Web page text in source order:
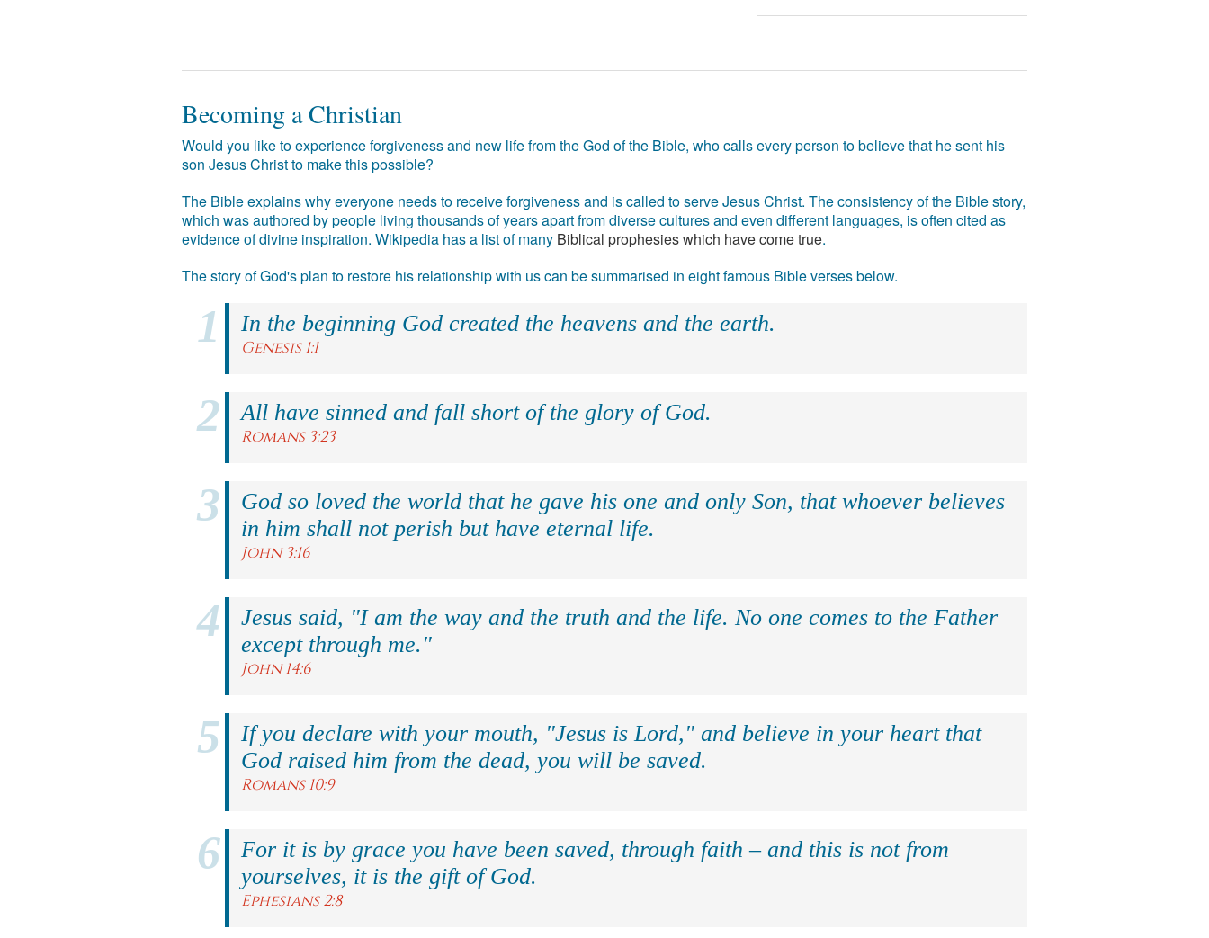
Becoming a Christian
Would you like to experience forgiveness and new life from the God of the Bible, who calls every person to believe that he sent his
son Jesus Christ to make this possible?
The Bible explains why everyone needs to receive forgiveness and is called to serve Jesus Christ. The consistency of the Bible story,
which was authored by people living thousands of years apart from diverse cultures and even different languages, is often cited as
evidence of divine inspiration. Wikipedia has a list of many Biblical prophesies which have come true.
The story of God's plan to restore his relationship with us can be summarised in eight famous Bible verses below.
In the beginning God created the heavens and the earth.
Genesis 1:1
All have sinned and fall short of the glory of God.
Romans 3:23
God so loved the world that he gave his one and only Son, that whoever believes
in him shall not perish but have eternal life.
John 3:16
Jesus said, "I am the way and the truth and the life. No one comes to the Father
except through me."
John 14:6
If you declare with your mouth, "Jesus is Lord," and believe in your heart that
God raised him from the dead, you will be saved.
Romans 10:9
For it is by grace you have been saved, through faith – and this is not from
yourselves, it is the gift of God.
Ephesians 2:8